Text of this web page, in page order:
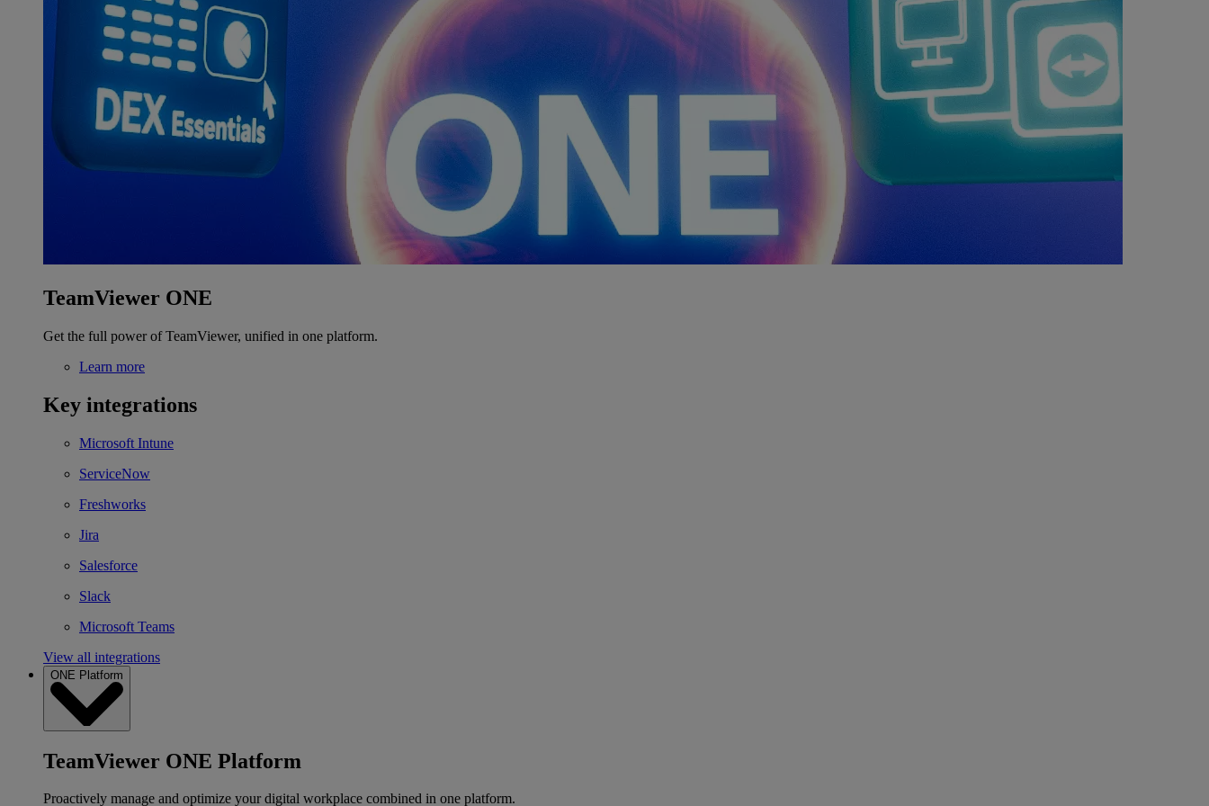
TeamViewer ONE
Get the full power of TeamViewer, unified in one platform.
Learn more
Key integrations
Microsoft Intune
ServiceNow
Freshworks
Jira
Salesforce
Slack
Microsoft Teams
View all integrations
ONE Platform
TeamViewer ONE Platform
Proactively manage and optimize your digital workplace combined in one platform.